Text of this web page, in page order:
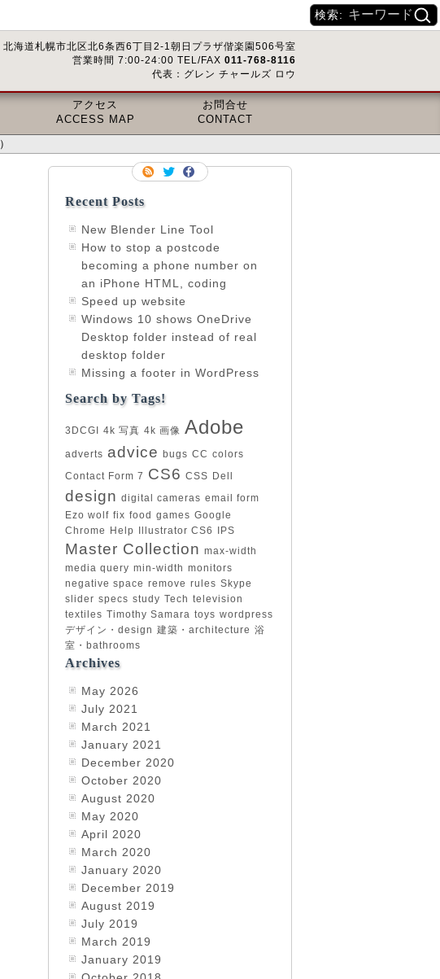
検索:
北海道札幌市北区北6条西6丁目2-1朝日プラザ偕楽園506号室
営業時間 7:00-24:00 TEL/FAX 011-768-8116
代表：グレン チャールズ ロウ
アクセス
ACCESS MAP
お問合せ
CONTACT
）
Recent Posts
New Blender Line Tool
How to stop a postcode
becoming a phone number on
an iPhone HTML, coding
Speed up website
Windows 10 shows OneDrive
Desktop folder instead of real
desktop folder
Missing a footer in WordPress
Search by Tags!
3DCGI 4k 写真 4k 画像 Adobe
adverts advice bugs CC colors
Contact Form 7 CS6 CSS Dell
design digital cameras email form
Ezo wolf fix food games Google
Chrome
Help Illustrator CS6 IPS
Master Collection max-width
media query min-width monitors
negative space remove rules Skype
slider specs study Tech television
textiles Timothy Samara toys wordpress
デザイン・design 建築・architecture 浴
室・bathrooms
Archives
May 2026
July 2021
March 2021
January 2021
December 2020
October 2020
August 2020
May 2020
April 2020
March 2020
January 2020
December 2019
August 2019
July 2019
March 2019
January 2019